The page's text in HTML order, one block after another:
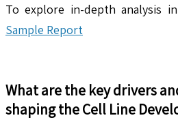
To explore in-depth analysis
Sample Report
What are the key drivers
shaping theCell Line